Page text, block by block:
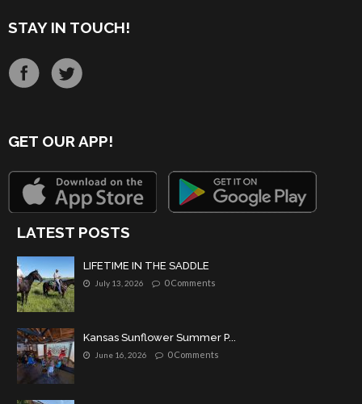
STAY IN TOUCH!
GET OUR APP!
LATEST POSTS
LIFETIME IN THE SADDLE
July 13, 2026 0 Comments
Kansas Sunflower Summer P...
June 16, 2026 0 Comments